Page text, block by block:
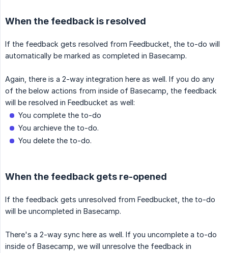
When the feedback is resolved
If the feedback gets resolved from Feedbucket, the to-do will
automatically be marked as completed in Basecamp.
Again, there is a 2-way integration here as well. If you do any
of the below actions from inside of Basecamp, the feedback
will be resolved in Feedbucket as well:
You complete the to-do
You archieve the to-do.
You delete the to-do.
When the feedback gets re-opened
If the feedback gets unresolved from Feedbucket, the to-do
will be uncompleted in Basecamp.
There's a 2-way sync here as well. If you uncomplete a to-do
inside of Basecamp, we will unresolve the feedback in